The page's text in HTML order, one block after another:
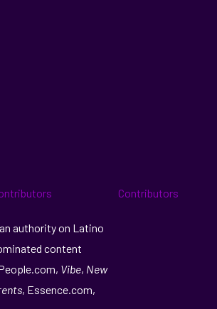
authority on Latino
content
Vibe, New
, Essence.com,